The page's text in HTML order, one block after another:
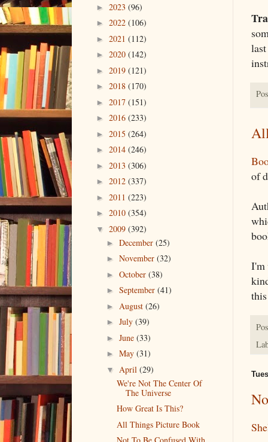
of
I'm
► 2023 (96)
► 2022 (106)
► 2021 (112)
► 2020 (142)
► 2019 (121)
► 2018 (170)
► 2017 (151)
► 2016 (233)
► 2015 (264)
► 2014 (246)
► 2013 (306)
► 2012 (337)
► 2011 (223)
► 2010 (354)
▼ 2009 (392)
► December (25)
► November (32)
► October (38)
► September (41)
► August (26)
► July (39)
► June (33)
► May (31)
▼ April (29)
We're Not The Center Of
The Universe
How Great Is This?
All Things Picture Book